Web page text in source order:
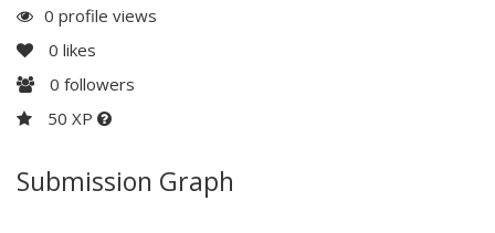
0 profile views
0 likes
0 followers
50 XP
Submission Graph